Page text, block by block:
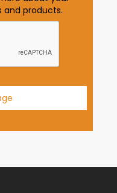
and products.